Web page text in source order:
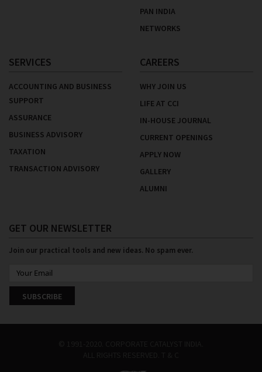
PAN INDIA
NETWORKS
SERVICES
ACCOUNTING AND BUSINESS
SUPPORT
ASSURANCE
BUSINESS ADVISORY
TAXATION
TRANSACTION ADVISORY
CAREERS
WHY JOIN US
LIFE AT CCI
IN-HOUSE JOURNAL
CURRENT OPENINGS
APPLY NOW
GALLERY
ALUMNI
GET OUR NEWSLETTER
Join our practical tools and new ideas. No spam ever.
SUBSCRIBE